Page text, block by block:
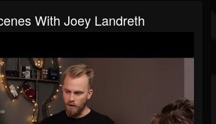
With Joey Landreth